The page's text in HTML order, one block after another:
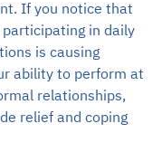
If you notice that
in daily
is causing
ability to perform at
relationships,
relief and coping